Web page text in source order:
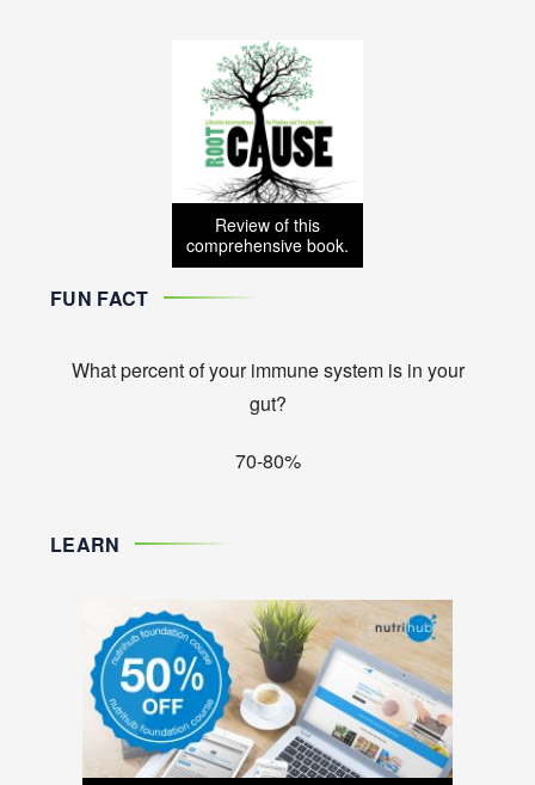
Review of this
comprehensive book.
FUN FACT
What percent of your immune system is in your
gut?
70-80%
LEARN